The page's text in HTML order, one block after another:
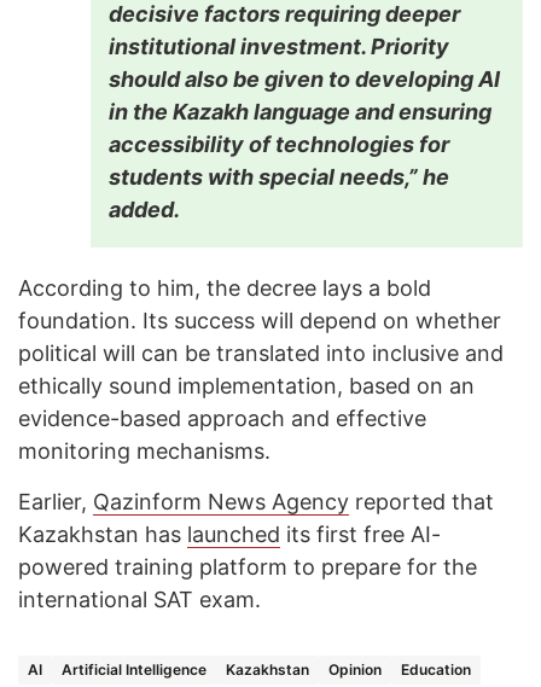
decisive factors requiring deeper
institutional investment. Priority
should also be given to developing AI
in the Kazakh language and ensuring
accessibility of technologies for
students with special needs,” he
added.
According to him, the decree lays a bold
foundation. Its success will depend on whether
political will can be translated into inclusive and
ethically sound implementation, based on an
evidence-based approach and effective
monitoring mechanisms.
Earlier, Qazinform News Agency reported that
Kazakhstan has launched its first free AI-
powered training platform to prepare for the
international SAT exam.
AI Artificial Intelligence Kazakhstan Opinion Education